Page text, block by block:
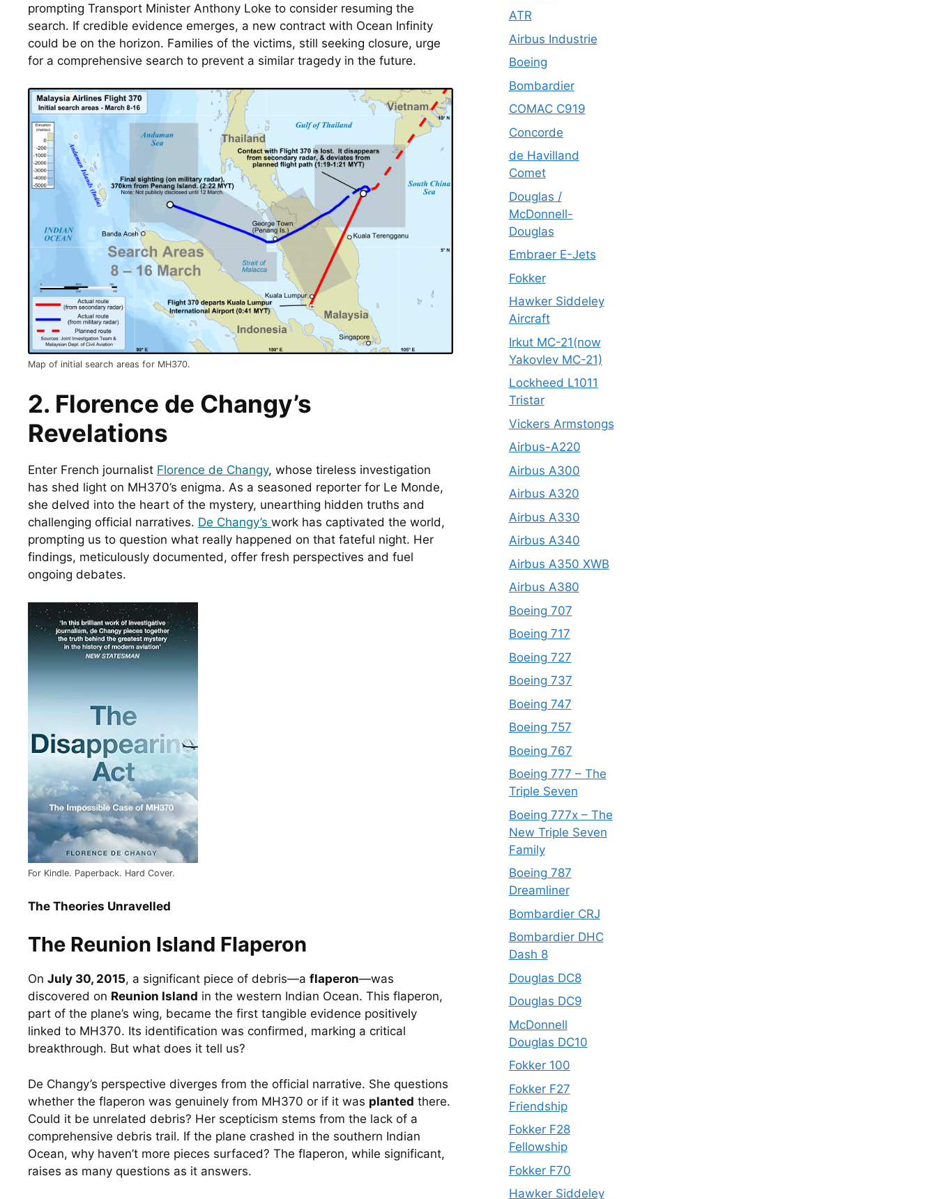
prompting Transport Minister Anthony Loke to consider resuming the
search. If credible evidence emerges, a new contract with Ocean Infinity
could be on the horizon. Families of the victims, still seeking closure, urge
for a comprehensive search to prevent a similar tragedy in the future.
Map of initial search areas for MH370.
2. Florence de Changy’s
Revelations
Enter French journalist Florence de Changy, whose tireless investigation
has shed light on MH370’s enigma. As a seasoned reporter for Le Monde,
she delved into the heart of the mystery, unearthing hidden truths and
challenging official narratives. De Changy’s work has captivated the world,
prompting us to question what really happened on that fateful night. Her
findings, meticulously documented, offer fresh perspectives and fuel
ongoing debates.
For Kindle. Paperback. Hard Cover.
The Theories Unravelled
The Reunion Island Flaperon
On July 30, 2015, a significant piece of debris—a flaperon—was
discovered on Reunion Island in the western Indian Ocean. This flaperon,
part of the plane’s wing, became the first tangible evidence positively
linked to MH370. Its identification was confirmed, marking a critical
breakthrough. But what does it tell us?
De Changy’s perspective diverges from the official narrative. She questions
whether the flaperon was genuinely from MH370 or if it was planted there.
Could it be unrelated debris? Her scepticism stems from the lack of a
comprehensive debris trail. If the plane crashed in the southern Indian
Ocean, why haven’t more pieces surfaced? The flaperon, while significant,
raises as many questions as it answers.
ATR
Airbus Industrie
Boeing
Bombardier
COMAC C919
Concorde
de Havilland
Comet
Douglas /
McDonnell-
Douglas
Embraer E-Jets
Fokker
Hawker Siddeley
Aircraft
Irkut MC-21(now
Yakovlev MC-21)
Lockheed L1011
Tristar
Vickers Armstongs
Airbus-A220
Airbus A300
Airbus A320
Airbus A330
Airbus A340
Airbus A350 XWB
Airbus A380
Boeing 707
Boeing 717
Boeing 727
Boeing 737
Boeing 747
Boeing 757
Boeing 767
Boeing 777 – The
Triple Seven
Boeing 777x – The
New Triple Seven
Family
Boeing 787
Dreamliner
Bombardier CRJ
Bombardier DHC
Dash 8
Douglas DC8
Douglas DC9
McDonnell
Douglas DC10
Fokker 100
Fokker F27
Friendship
Fokker F28
Fellowship
Fokker F70
Hawker Siddeley